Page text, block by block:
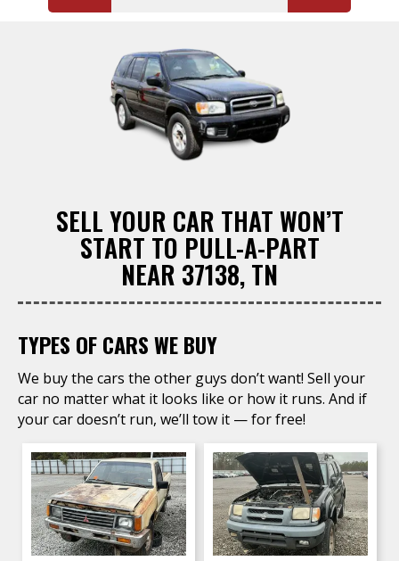
SELL YOUR CAR THAT WON’T
START TO PULL-A-PART
NEAR 37138, TN
TYPES OF CARS WE BUY
We buy the cars the other guys don’t want! Sell your
car no matter what it looks like or how it runs. And if
your car doesn’t run, we’ll tow it — for free!